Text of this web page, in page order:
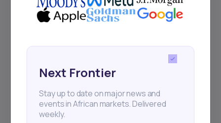
Events
Next Frontier
Stay up to date on major news and
events in African markets. Delivered
weekly.